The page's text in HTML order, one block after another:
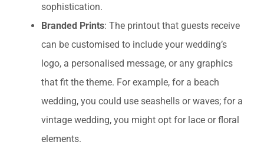
sophistication.
Branded Prints: The printout that guests receive
can be customised to include your wedding’s
logo, a personalised message, or any graphics
that fit the theme. For example, for a beach
wedding, you could use seashells or waves; for a
vintage wedding, you might opt for lace or floral
elements.